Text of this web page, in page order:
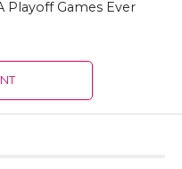
Playoff Games Ever